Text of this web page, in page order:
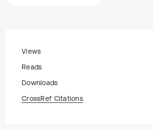
Views
Reads
Downloads
CrossRef Citations